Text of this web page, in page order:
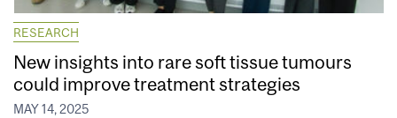
RESEARCH
New insights into rare soft tissue tumours
could improve treatment strategies
MAY 14, 2025